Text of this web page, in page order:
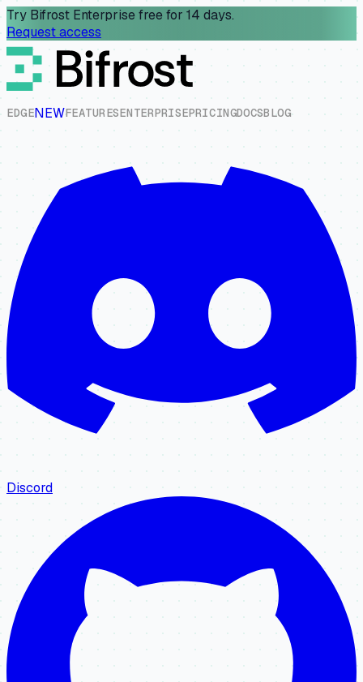
Try Bifrost Enterprise free for 14 days.
Request access
EDGENEWFEATURESENTERPRISEPRICINGDOCSBLOG
Discord